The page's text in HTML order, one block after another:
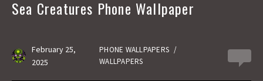
Sea Creatures Phone Wallpaper
February 25,
2025
PHONE WALLPAPERS /
WALLPAPERS